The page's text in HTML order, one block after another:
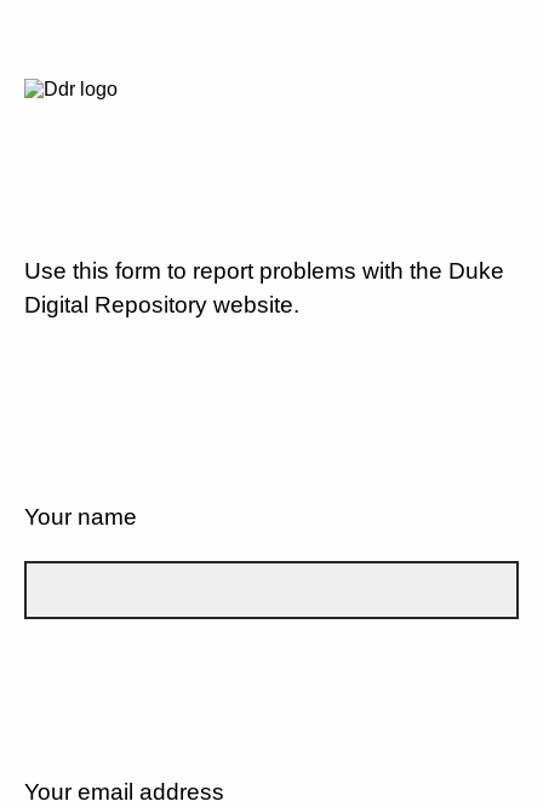
Use this form to report problems with the Duke
Digital Repository website.
Your name
Your email address